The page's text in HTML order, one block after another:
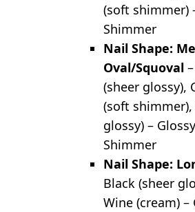
(soft shimmer)
Shimmer
Nail Shape:
Oval/Squoval
(sheer glossy),
(soft
glossy) –
Shimmer
Nail Shape:
Black (sheer
Wine (cream) –